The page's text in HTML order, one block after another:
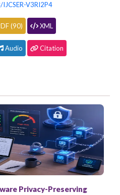
V3RI2P4
(90) XML
Audio Citation
Privacy-Preserving